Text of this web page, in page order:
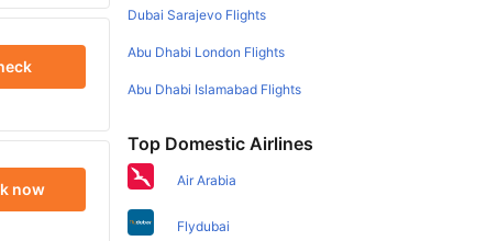
now
Dubai Sarajevo Flights
Abu Dhabi London Flights
Abu Dhabi Islamabad Flights
Top Domestic Airlines
Air Arabia
Flydubai